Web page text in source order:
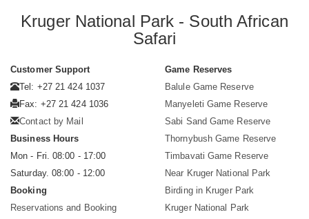
Kruger National Park - South African
Safari
Customer Support
Tel: +27 21 424 1037
Fax: +27 21 424 1036
Contact by Mail
Business Hours
Mon - Fri. 08:00 - 17:00
Saturday. 08:00 - 12:00
Booking
Reservations and Booking
Game Reserves
Balule Game Reserve
Manyeleti Game Reserve
Sabi Sand Game Reserve
Thornybush Game Reserve
Timbavati Game Reserve
Near Kruger National Park
Birding in Kruger Park
Kruger National Park